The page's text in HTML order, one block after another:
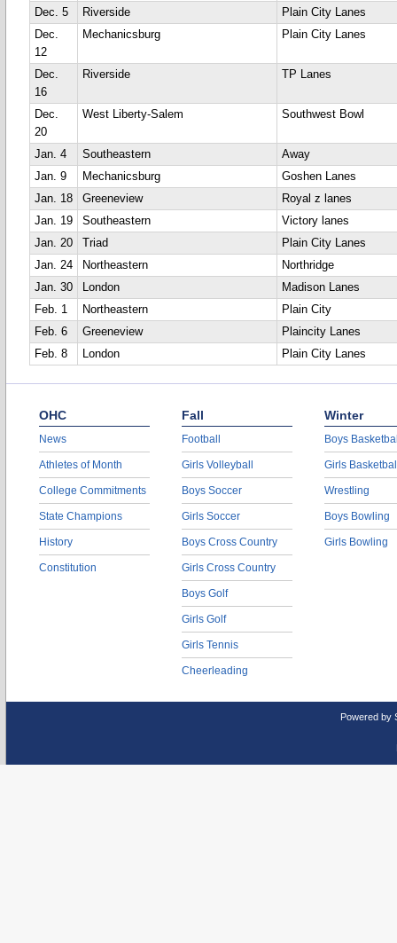
Dec. 5 Riverside
Plain City Lanes
Dec.
12
Mechanicsburg Plain City Lanes
Dec.
16
Riverside TP Lanes
Dec.
20
West Liberty-Salem Southwest Bowl
Jan. 4 Southeastern
Away
Jan. 9
Mechanicsburg
Goshen Lanes
Jan. 18
Greeneview
Royal z lanes
Jan. 19
Southeastern
Victory lanes
Jan. 20
Triad
Plain City Lanes
Jan. 24
Northeastern
Northridge
Jan. 30
London
Madison Lanes
Feb. 1
Northeastern
Plain City
Feb. 6
Greeneview
Plaincity Lanes
Feb. 8
London Plain City Lanes
OHC
News
Athletes of Month
College Commitments
State Champions
History
Constitution
Fall
Football
Girls Volleyball
Boys Soccer
Girls Soccer
Boys Cross Country
Girls Cross Country
Boys Golf
Girls Golf
Girls Tennis
Cheerleading
Winter
Boys
Girls
Wrestling
Boys Bowling
Girls Bowling
Powered by